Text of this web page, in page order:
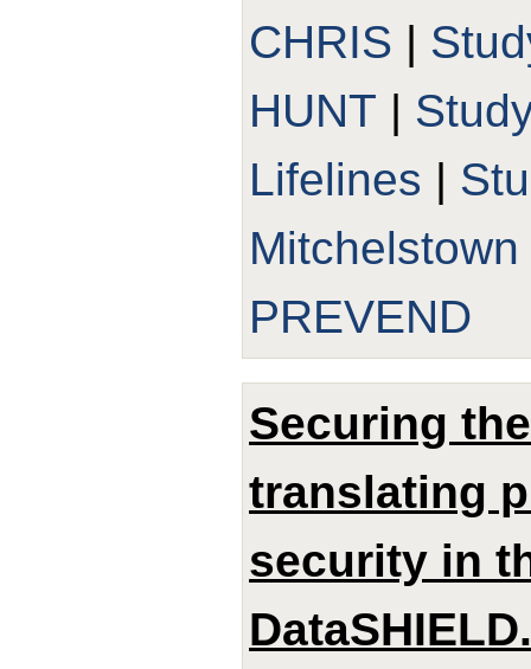
CHRIS |
HUNT |
Lifelines |
Mitchelstown
PREVEND
Securing
translating
security in